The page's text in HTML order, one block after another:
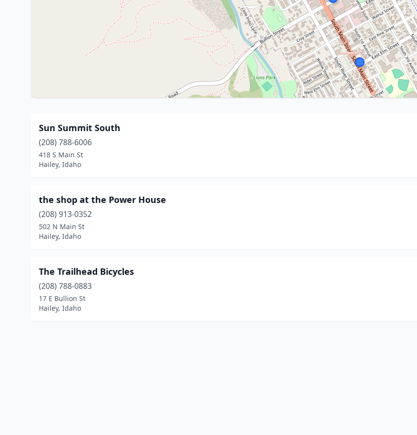
Sun Summit South
(208) 788-6006
418 S Main St
Hailey, Idaho
the shop at the Power House
(208) 913-0352
502 N Main St
Hailey, Idaho
The Trailhead Bicycles
(208) 788-0883
17 E Bullion St
Hailey, Idaho